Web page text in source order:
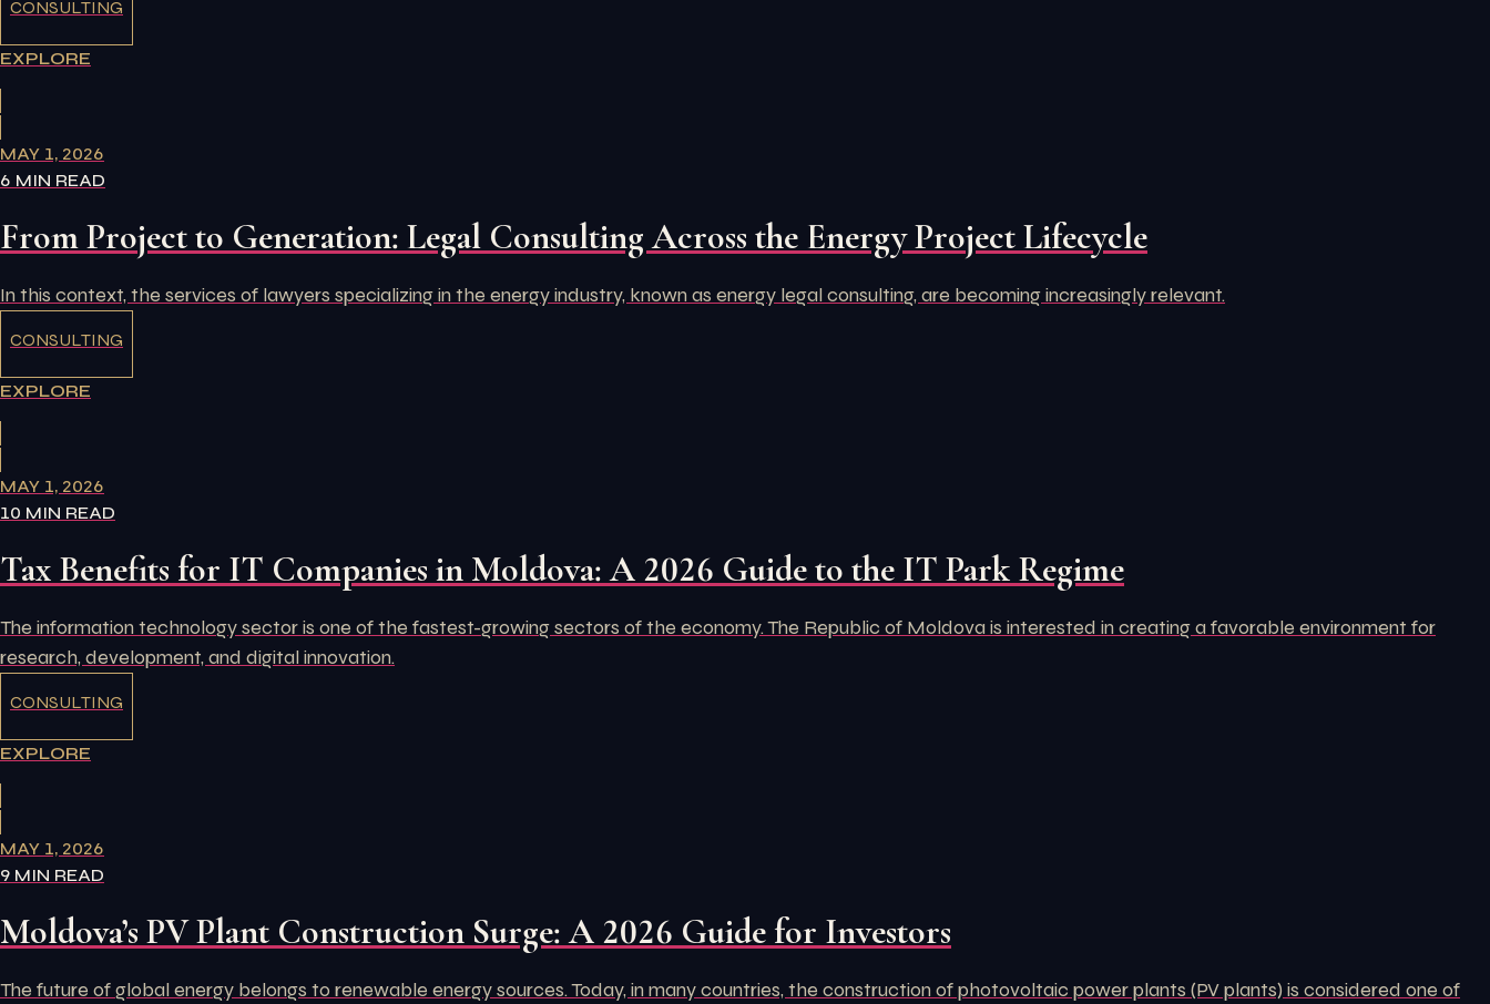
CONSULTING
EXPLORE
MAY 1, 2026
6 MIN READ
From Project to Generation: Legal Consulting Across the Energy Project Lifecycle
In this context, the services of lawyers specializing in the energy industry, known as energy legal consulting, are becoming increasingly relevant.
CONSULTING
EXPLORE
MAY 1, 2026
10 MIN READ
Tax Benefits for IT Companies in Moldova: A 2026 Guide to the IT Park Regime
The information technology sector is one of the fastest-growing sectors of the economy. The Republic of Moldova is interested in creating a favorable environment for
research, development, and digital innovation.
CONSULTING
EXPLORE
MAY 1, 2026
9 MIN READ
Moldova’s PV Plant Construction Surge: A 2026 Guide for Investors
The future of global energy belongs to renewable energy sources. Today, in many countries, the construction of photovoltaic power plants (PV plants) is considered one of